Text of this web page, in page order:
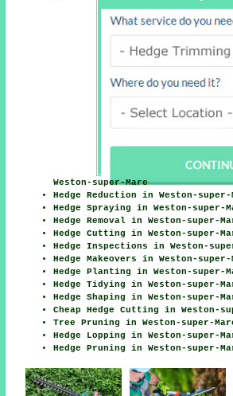
Weston-super-Mare
Hedge Reduction in Weston-super-
Hedge Spraying in Weston-super-
Hedge Removal in Weston-super-
Hedge Cutting in Weston-super-
Hedge Inspections in Weston-
Hedge Makeovers in Weston-super-
Hedge Planting in Weston-super-
Hedge Tidying in Weston-super-
Hedge Shaping in Weston-super-
Cheap Hedge Cutting in Weston-
Tree Pruning in Weston-super-
Hedge Lopping in Weston-super-
Hedge Pruning in Weston-super-